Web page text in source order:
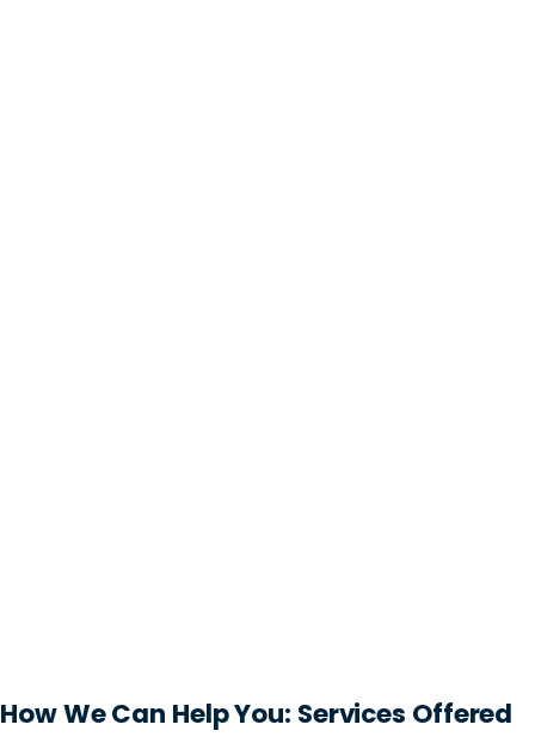
How We Can Help You: Services Offered